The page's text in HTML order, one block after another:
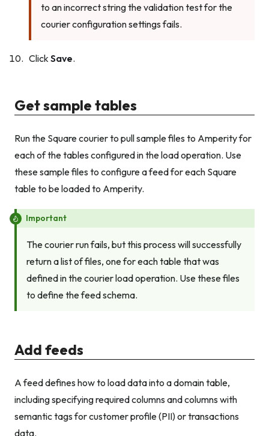
to an incorrect string the validation test for the
courier configuration settings fails.
Click Save.
Get sample tables
Run the Square courier to pull sample files to Amperity for
each of the tables configured in the load operation. Use
these sample files to configure a feed for each Square
table to be loaded to Amperity.
Important
The courier run fails, but this process will successfully
return a list of files, one for each table that was
defined in the courier load operation. Use these files
to define the feed schema.
Add feeds
A feed defines how to load data into a domain table,
including specifying required columns and columns with
semantic tags for customer profile (PII) or transactions
data.